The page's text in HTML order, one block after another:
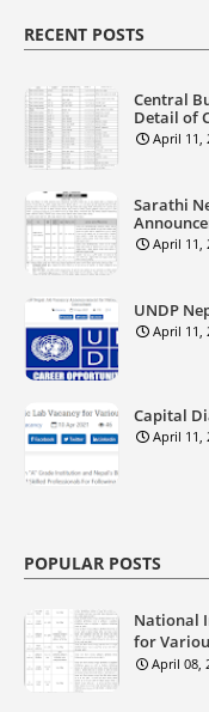
RECENT POSTS
Central
Detail of
April 11,
Sarathi
April 11,
UNDP
April 11,
Capital
April 11,
POPULAR POSTS
National
for
April 08,